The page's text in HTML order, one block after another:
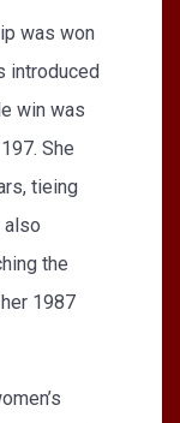
was won
introduced
win was
She
tieing
also
the
1987